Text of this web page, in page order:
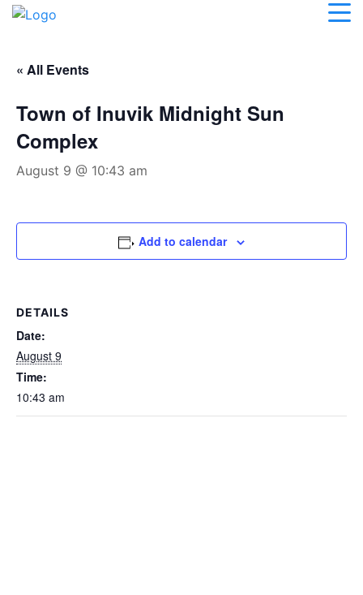
« All Events
Town of Inuvik Midnight Sun
Complex
August 9 @ 10:43 am
Add to calendar
DETAILS
Date:
August 9
Time:
10:43 am